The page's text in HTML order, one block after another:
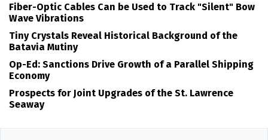
Fiber-Optic Cables Can be Used to Track "Silent" Bow
Wave Vibrations
Tiny Crystals Reveal Historical Background of the
Batavia Mutiny
Op-Ed: Sanctions Drive Growth of a Parallel Shipping
Economy
Prospects for Joint Upgrades of the St. Lawrence
Seaway